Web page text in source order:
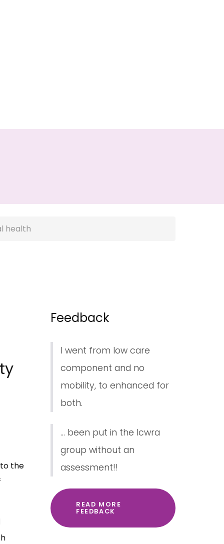
health
the
Feedback
I went from low care
component and no
mobility, to enhanced for
both.
... been put in the lcwra
group without an
assessment!!
READ MORE
FEEDBACK